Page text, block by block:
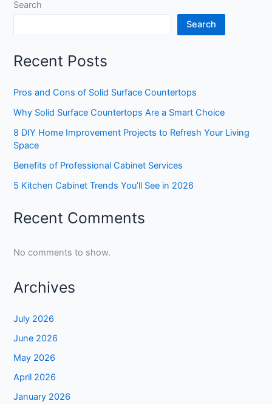
Search
Search
Recent Posts
Pros and Cons of Solid Surface Countertops
Why Solid Surface Countertops Are a Smart Choice
8 DIY Home Improvement Projects to Refresh Your Living
Space
Benefits of Professional Cabinet Services
5 Kitchen Cabinet Trends You’ll See in 2026
Recent Comments
No comments to show.
Archives
July 2026
June 2026
May 2026
April 2026
January 2026